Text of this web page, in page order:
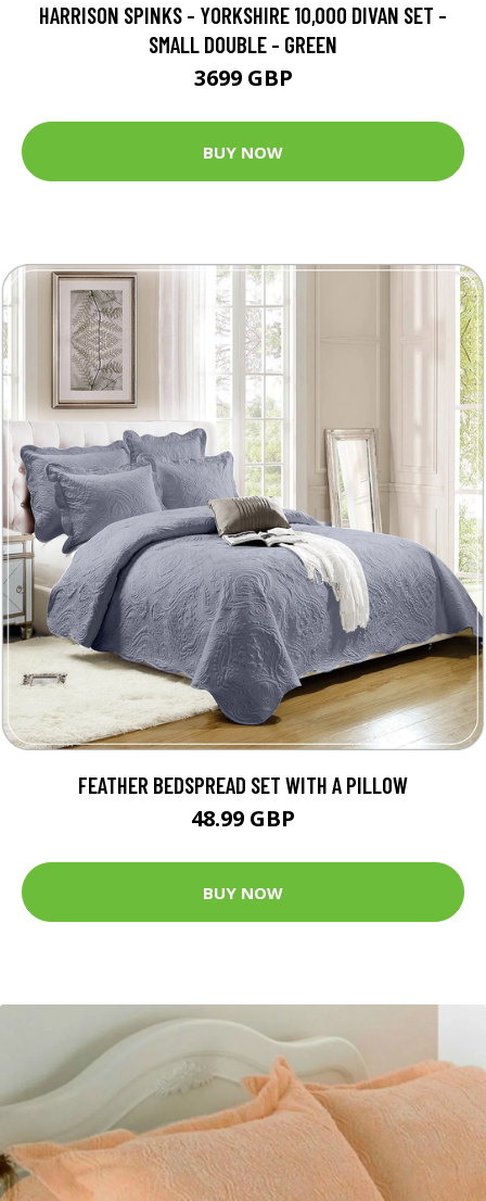
HARRISON SPINKS - YORKSHIRE 10,000 DIVAN SET -
SMALL DOUBLE - GREEN
3699 GBP
BUY NOW
FEATHER BEDSPREAD SET WITH A PILLOW
48.99 GBP
BUY NOW